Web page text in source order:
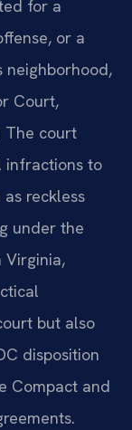
for a
or a
neighborhood,
Court,
The court
infractions to
reckless
under the
Virginia,
but also
disposition
Compact and